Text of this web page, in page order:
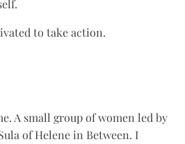
to take action.
A small group of women led by
of Helene in Between. I